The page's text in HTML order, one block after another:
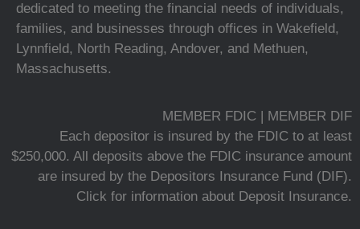
dedicated to meeting the financial needs of individuals,
families, and businesses through offices in Wakefield,
Lynnfield, North Reading, Andover, and Methuen,
Massachusetts.
MEMBER FDIC | MEMBER DIF
Each depositor is insured by the FDIC to at least
$250,000. All deposits above the FDIC insurance amount
are insured by the Depositors Insurance Fund (DIF).
Click for information about Deposit Insurance.